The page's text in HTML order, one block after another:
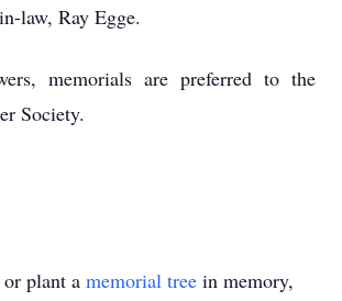
law, Ray Egge.
memorials are preferred to the
Society.
or plant a memorial tree in memory,